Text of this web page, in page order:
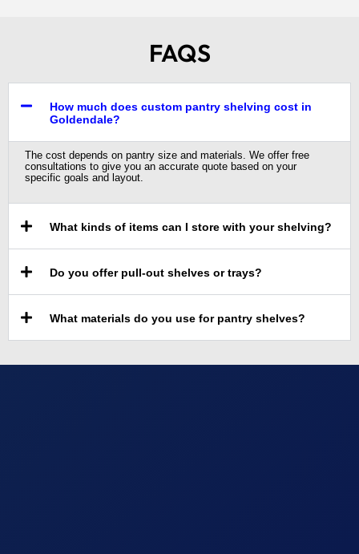
FAQS
How much does custom pantry shelving cost in
Goldendale?
The cost depends on pantry size and materials. We offer free
consultations to give you an accurate quote based on your
specific goals and layout.
What kinds of items can I store with your shelving?
Do you offer pull-out shelves or trays?
What materials do you use for pantry shelves?